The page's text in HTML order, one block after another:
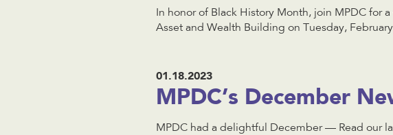
In honor of Black History Month, join MPDC for
Asset and Wealth Building on Tuesday,
01.18.2023
MPDC’s December
MPDC had a delightful December — Read our